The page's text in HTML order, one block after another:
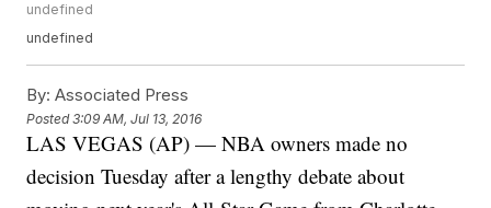
undefined
undefined
By: Associated Press
Posted3:09 AM, Jul 13, 2016
LAS VEGAS (AP) — NBA owners made no
decision Tuesday after a lengthy debate about